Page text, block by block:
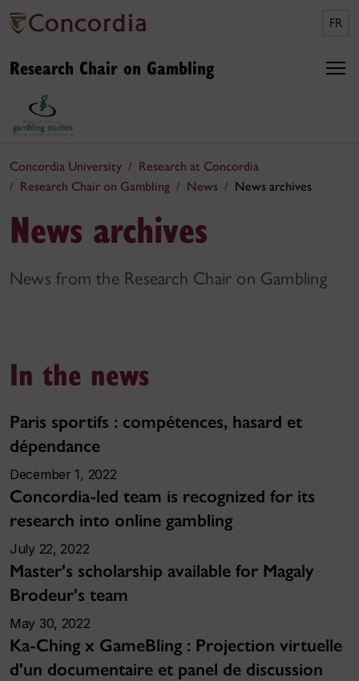
FR
Research Chair on Gambling
Concordia University
Research at Concordia
Research Chair on Gambling
News News archives
News archives
News from the Research Chair on Gambling
In the news
Paris sportifs : compétences, hasard et
dépendance
December 1, 2022
Concordia-led team is recognized for its
research into online gambling
July 22, 2022
Master's scholarship available for Magaly
Brodeur's team
May 30, 2022
Ka-Ching x GameBling : Projection virtuelle
d'un documentaire et panel de discussion